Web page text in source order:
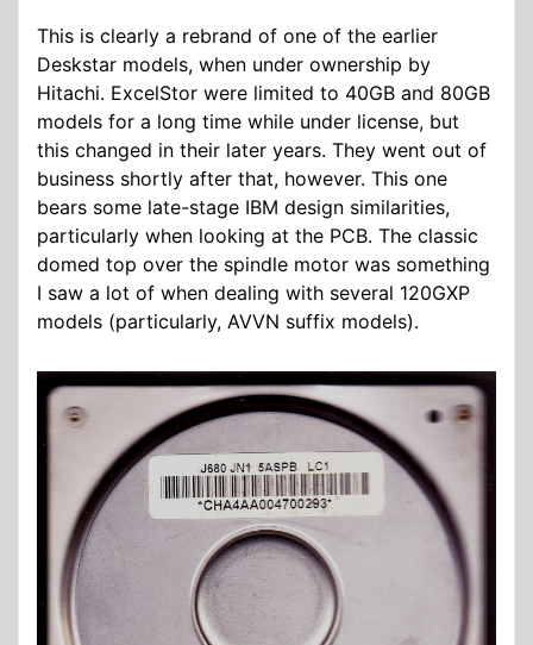
This is clearly a rebrand of one of the earlier
Deskstar models, when under ownership by
Hitachi. ExcelStor were limited to 40GB and 80GB
models for a long time while under license, but
this changed in their later years. They went out of
business shortly after that, however. This one
bears some late-stage IBM design similarities,
particularly when looking at the PCB. The classic
domed top over the spindle motor was something
I saw a lot of when dealing with several 120GXP
models (particularly, AVVN suffix models).